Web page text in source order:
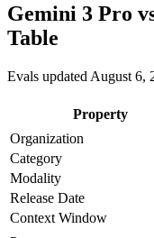
Gemini 3 Pro
Table
Evals updated August 6,
Property
Organization
Category
Modality
Release Date
Context Window